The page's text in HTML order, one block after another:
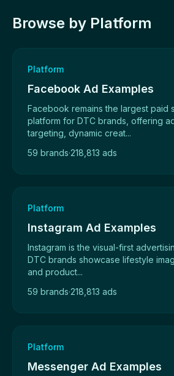
Browse by Platform
Platform
Facebook Ad Examples
Facebook remains the largest paid
platform for DTC brands, offering
targeting, dynamic creat...
59 brands·218,813 ads
Platform
Instagram Ad Examples
Instagram is the visual-first
DTC brands showcase lifestyle
and product...
59 brands·218,813 ads
Platform
Messenger Ad Examples